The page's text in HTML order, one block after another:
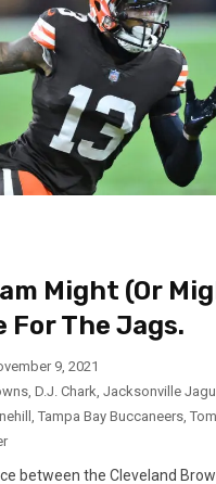
Might (Or
For The Jags.
9, 2021
, D.J. Chark, Jacksonville
, Tampa Bay Buccaneers,
between the Cleveland